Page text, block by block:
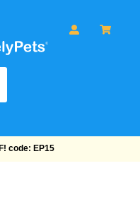
Over $69!